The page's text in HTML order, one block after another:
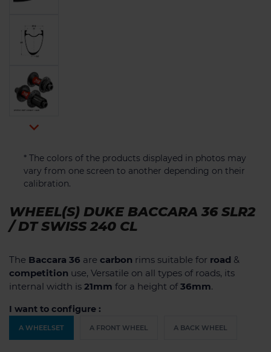

* The colors of the products displayed in photos may
vary from one screen to another depending on their
calibration.
WHEEL(S) DUKE BACCARA 36 SLR2
/ DT SWISS 240 CL
The Baccara 36 are carbon rims suitable for road &
competition use, Versatile on all types of roads, its
internal width is 21mm for a height of 36mm.
I want to configure :
A WHEELSET A FRONT WHEEL A BACK WHEEL